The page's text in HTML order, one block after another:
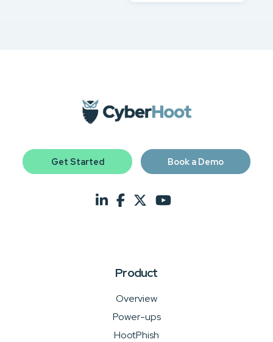
Get Started Book a Demo
Product
Overview
Power-ups
HootPhish